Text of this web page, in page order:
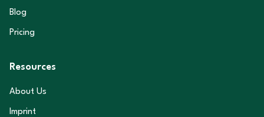
Blog
Pricing
Resources
About Us
Imprint